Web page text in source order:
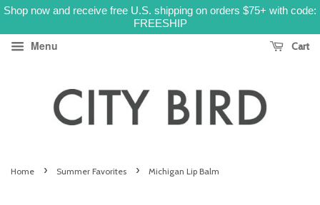
Shop now and receive free U.S. shipping on orders $75+ with code:
FREESHIP
Menu Cart
Home › Summer Favorites › Michigan Lip Balm